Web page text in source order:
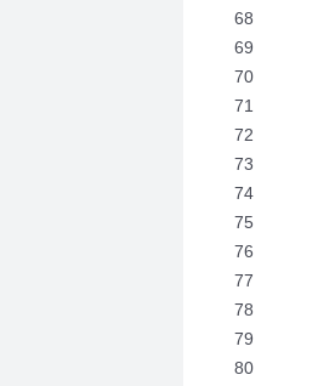
68
69
70
71
72
73
74
75
76
77
78
79
80